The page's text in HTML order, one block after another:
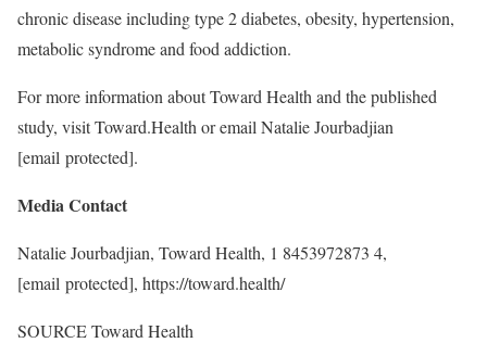
chronic disease including type 2 diabetes, obesity, hypertension,
metabolic syndrome and food addiction.
For more information about Toward Health and the published
study, visit Toward.Health or email Natalie Jourbadjian
[email protected].
Media Contact
Natalie Jourbadjian, Toward Health, 1 8453972873 4,
[email protected], https://toward.health/
SOURCE Toward Health